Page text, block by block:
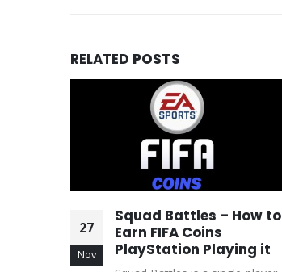
RELATED POSTS
27
Nov
Squad Battles – How to
Earn FIFA Coins
PlayStation Playing it